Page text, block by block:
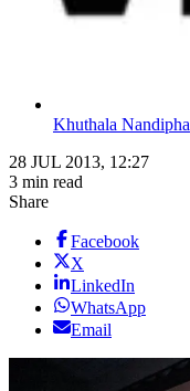
Khuthala Nandipha
28 JUL 2013, 12:27
3 min read
Share
Facebook
X
LinkedIn
WhatsApp
Email